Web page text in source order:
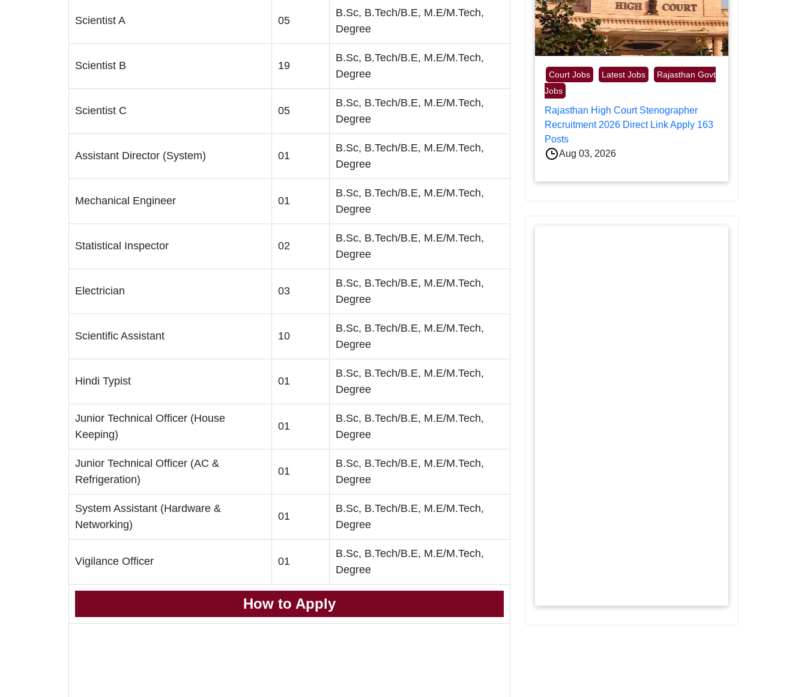
Scientist A 05
B.Sc, B.Tech/B.E, M.E/M.Tech,
Degree
Scientist B 19
B.Sc, B.Tech/B.E, M.E/M.Tech,
Degree
Scientist C 05
B.Sc, B.Tech/B.E, M.E/M.Tech,
Degree
Assistant Director (System) 01
B.Sc, B.Tech/B.E, M.E/M.Tech,
Degree
Mechanical Engineer 01
B.Sc, B.Tech/B.E, M.E/M.Tech,
Degree
Statistical Inspector 02
B.Sc, B.Tech/B.E, M.E/M.Tech,
Degree
Electrician 03
B.Sc, B.Tech/B.E, M.E/M.Tech,
Degree
Scientific Assistant 10
B.Sc, B.Tech/B.E, M.E/M.Tech,
Degree
Hindi Typist 01
B.Sc, B.Tech/B.E, M.E/M.Tech,
Degree
Junior Technical Officer (House
Keeping)
01
B.Sc, B.Tech/B.E, M.E/M.Tech,
Degree
Junior Technical Officer (AC &
Refrigeration)
01
B.Sc, B.Tech/B.E, M.E/M.Tech,
Degree
System Assistant (Hardware &
Networking)
01
B.Sc, B.Tech/B.E, M.E/M.Tech,
Degree
Vigilance Officer 01
B.Sc, B.Tech/B.E, M.E/M.Tech,
Degree
How to Apply
Court Jobs Latest Jobs
Rajasthan Govt
Jobs
Rajasthan High Court Stenographer
Recruitment 2026 Direct Link Apply 163
Posts
Aug 03, 2026